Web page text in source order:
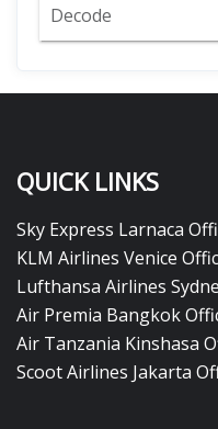
Decode
QUICK LINKS
Sky Express Larnaca
KLM Airlines Venice
Lufthansa Airlines
Air Premia Bangkok
Air Tanzania Kinshasa
Scoot Airlines Jakarta